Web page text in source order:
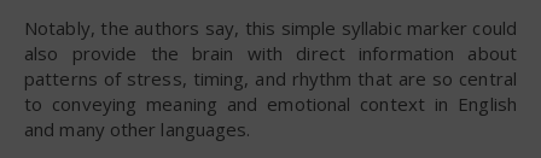
Notably, the authors say, this simple syllabic marker could
also provide the brain with direct information about
patterns of stress, timing, and rhythm that are so central
to conveying meaning and emotional context in English
and many other languages.